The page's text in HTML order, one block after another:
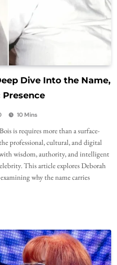
Dive Into the Name,
10 Mins
is requires more than a surface-
professional, cultural, and digital
wisdom, authority, and intelligent
This article explores Deborah
why the name carries